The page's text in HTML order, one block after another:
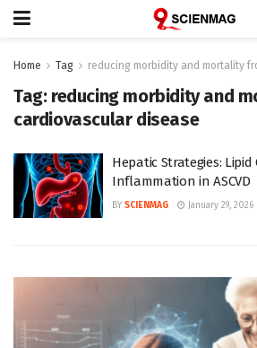
Home Tag reducing morbidity and mortality
Tag: reducing morbidity and
cardiovascular disease
Hepatic Strategies:
Inflammation in ASCVD
BY SCIENMAG January 29, 2026